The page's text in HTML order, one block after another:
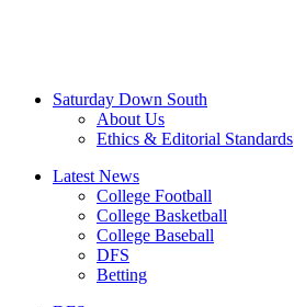
Saturday Down South
About Us
Ethics & Editorial Standards
Latest News
College Football
College Basketball
College Baseball
DFS
Betting